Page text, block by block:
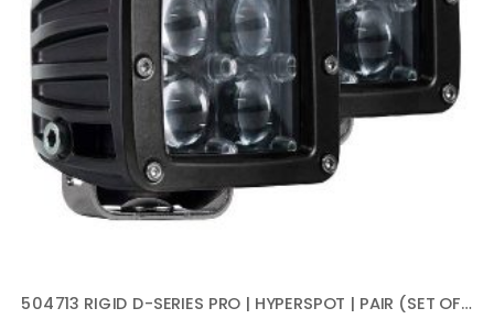
504713 RIGID D-SERIES PRO | HYPERSPOT | PAIR (SET OF 2) LED LIGHTS, 504713